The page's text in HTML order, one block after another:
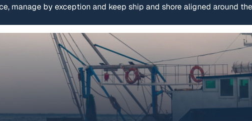
manage by exception and keep ship and shore aligned around